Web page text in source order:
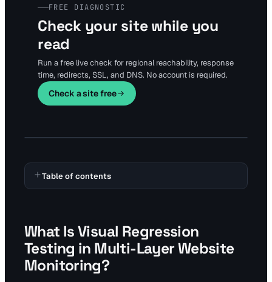
FREE DIAGNOSTIC
Check your site while you
read
Run a free live check for regional reachability, response
time, redirects, SSL, and DNS. No account is required.
Check a site free
Table of contents
What Is Visual Regression
Testing in Multi-Layer Website
Monitoring?